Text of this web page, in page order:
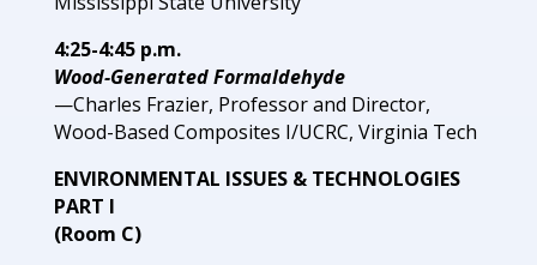
4:25-4:45 p.m.
Wood-Generated Formaldehyde
—Charles Frazier, Professor and Director,
Wood-Based Composites I/UCRC, Virginia Tech
ENVIRONMENTAL ISSUES & TECHNOLOGIES
PART I
(Room C)